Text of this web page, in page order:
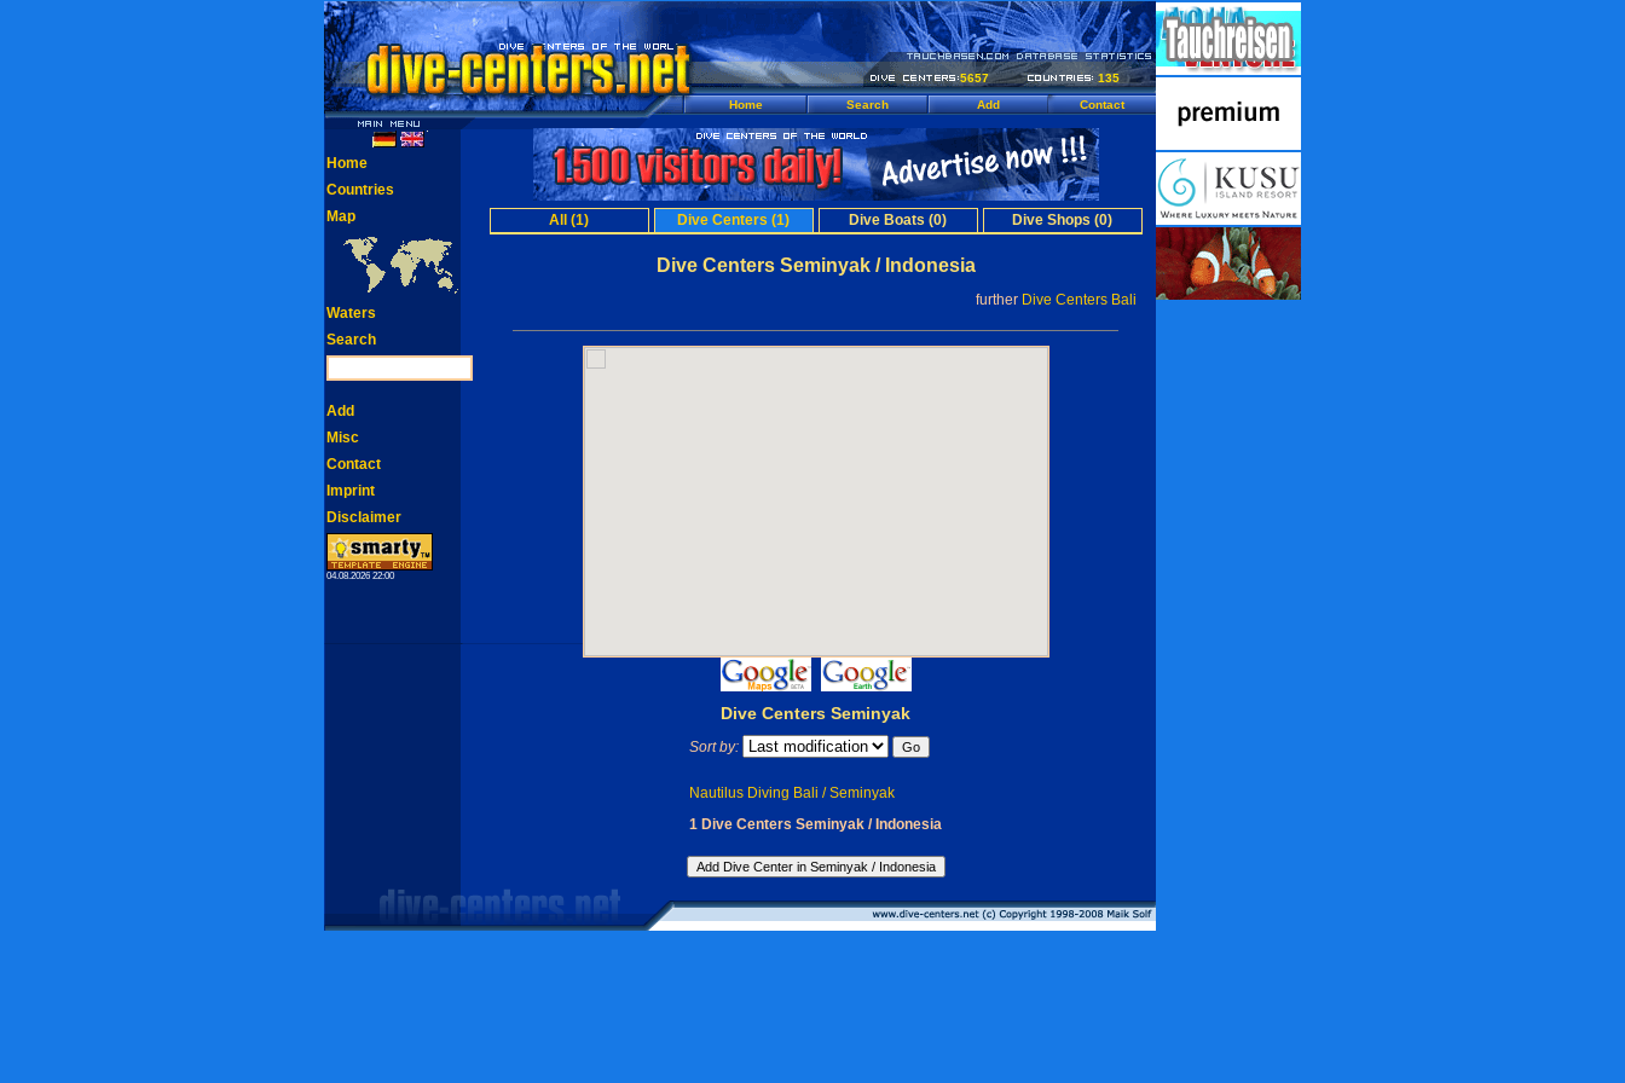
5657
135
Home
Search Add Contact
All (1) Dive Centers (1) Dive Boats (0) Dive Shops (0)
Dive Centers Seminyak / Indonesia
further Dive Centers Bali
Dive Centers Seminyak
Sort by:
Nautilus Diving Bali / Seminyak
1 Dive Centers Seminyak / Indonesia
Home
Countries
Map
Waters
Search
Add
Misc
Contact
Imprint
Disclaimer
04.08.2026 22:00